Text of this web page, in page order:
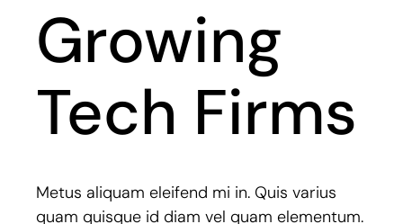
Growing
Tech Firms
Metus aliquam eleifend mi in. Quis varius
quam quisque id diam vel quam elementum.